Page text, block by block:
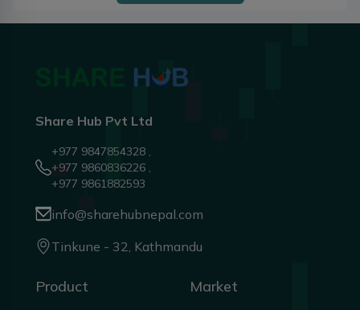
Share Hub Pvt Ltd
+977 9847854328 ,
+977 9860836226 ,
+977 9861882593
info@sharehubnepal.com
Tinkune - 32, Kathmandu
Product Market